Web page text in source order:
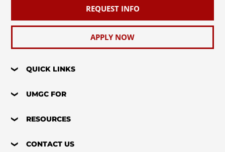
REQUEST INFO
APPLY NOW
QUICK LINKS
UMGC FOR
RESOURCES
CONTACT US